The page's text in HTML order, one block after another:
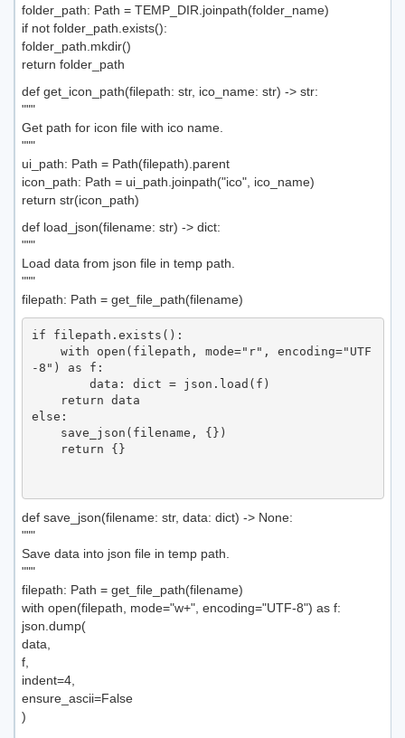
folder_path: Path = TEMP_DIR.joinpath(folder_name)
if not folder_path.exists():
folder_path.mkdir()
return folder_path
def get_icon_path(filepath: str, ico_name: str) -> str:
"""
Get path for icon file with ico name.
"""
ui_path: Path = Path(filepath).parent
icon_path: Path = ui_path.joinpath("ico", ico_name)
return str(icon_path)
def load_json(filename: str) -> dict:
"""
Load data from json file in temp path.
"""
filepath: Path = get_file_path(filename)
if filepath.exists():
-8") as f:
else:
def save_json(filename: str, data: dict) -> None:
"""
Save data into json file in temp path.
"""
filepath: Path = get_file_path(filename)
with open(filepath, mode="w+", encoding="UTF-8") as f:
json.dump(
data,
f,
indent=4,
ensure_ascii=False
)